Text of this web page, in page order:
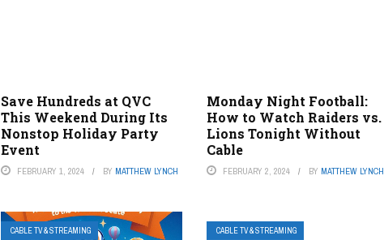
Save Hundreds at QVC
This Weekend During Its
Nonstop Holiday Party
Event
FEBRUARY 1, 2024 BY MATTHEW LYNCH
Monday Night Football:
How to Watch Raiders vs.
Lions Tonight Without
Cable
FEBRUARY 2, 2024 BY MATTHEW LYNCH
CABLE TV & STREAMING CABLE TV & STREAMING